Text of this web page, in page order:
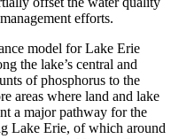
efforts.
model for Lake Erie
the lake’s central and
of phosphorus to the
areas where land and lake
a major pathway for the
Lake Erie, of which around